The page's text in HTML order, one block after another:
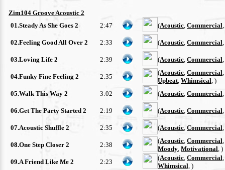
Zim104 Groove Acoustic 2
01.Steady As She Goes 2
2:47 (Acoustic Commercial
02.Feeling Good All Over 2 2:33 (Acoustic Commercial
03.Loving Life 2 2:39 (Acoustic Commercial
04.Funky Fine Feeling 2 2:35
(Acoustic Commercial
Upbeat Whimsical , )
05.Walk This Way 2
3:02 (Acoustic Commercial
06.Get The Party Started 2 2:19 (Acoustic Commercial
07.Acoustic Shuffle 2 2:35 (Acoustic Commercial
08.One Step Closer 2 2:38
(Acoustic Commercial
Moody Motivational , )
09.A Friend Like Me 2
2:23
(Acoustic Commercial
Whimsical , )